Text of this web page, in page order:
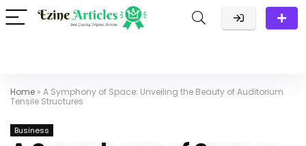
Home » A Symphony of Space: Unveiling the Beauty of Auditorium
Tensile Structures
Business